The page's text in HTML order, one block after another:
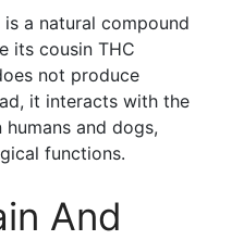
a natural compound
its cousin THC
not produce
it interacts with the
and dogs,
functions.
And